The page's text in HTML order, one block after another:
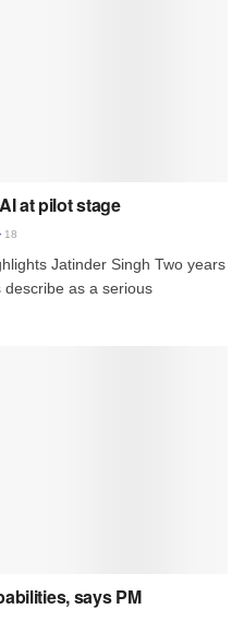
at pilot stage
18
Jatinder Singh Two years
as a serious
says PM